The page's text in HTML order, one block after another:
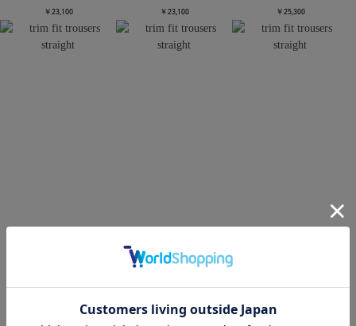
￥23,100 ￥23,100 ￥25,300
trim fit trousers straight